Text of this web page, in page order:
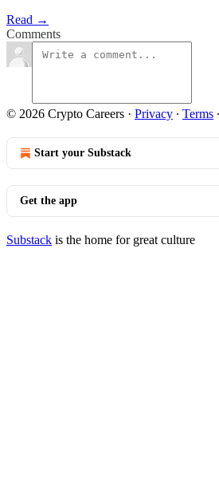
Read →
Comments
© 2026 Crypto Careers · Privacy ∙ Terms ∙
Start your Substack
Get the app
Substack is the home for great culture